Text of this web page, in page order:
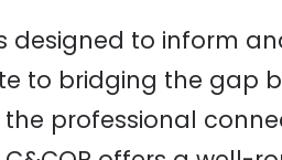
designed to inform
to bridging the gap
professional